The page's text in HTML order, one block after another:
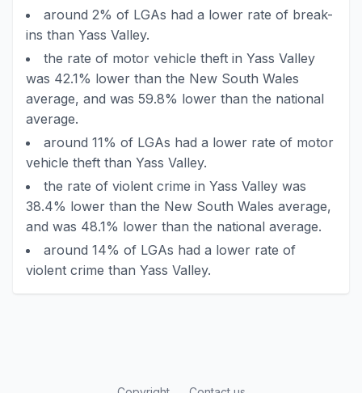
around 2% of LGAs had a lower rate of break-
ins than Yass Valley.
the rate of motor vehicle theft in Yass Valley
was 42.1% lower than the New South Wales
average, and was 59.8% lower than the national
average.
around 11% of LGAs had a lower rate of motor
vehicle theft than Yass Valley.
the rate of violent crime in Yass Valley was
38.4% lower than the New South Wales average,
and was 48.1% lower than the national average.
around 14% of LGAs had a lower rate of
violent crime than Yass Valley.